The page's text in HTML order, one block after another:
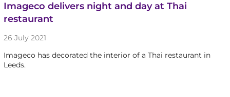
Imageco delivers night and day at Thai
restaurant
26 July 2021
Imageco has decorated the interior of a Thai restaurant in
Leeds.